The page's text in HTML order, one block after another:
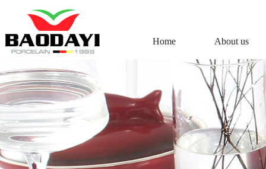
Home About us